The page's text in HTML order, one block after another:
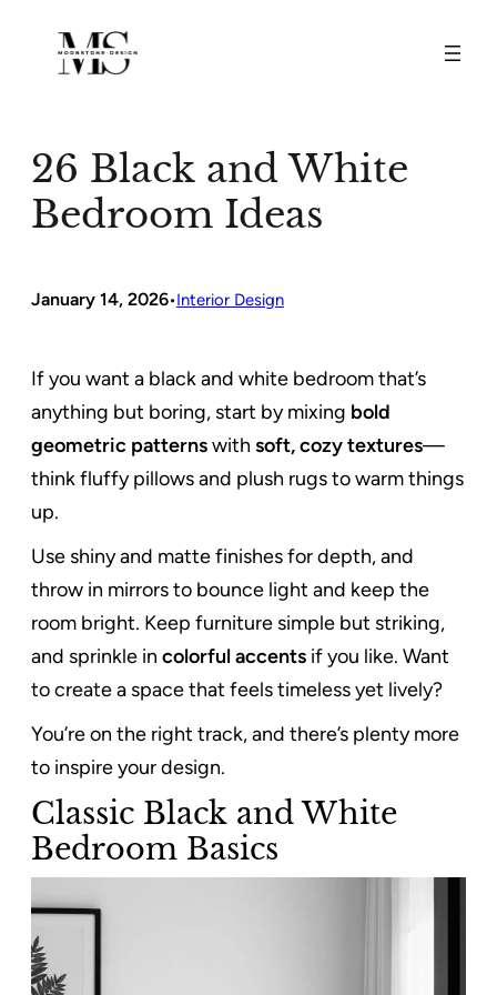
content
26 Black and White
Bedroom Ideas
January 14, 2026•Interior Design
If you want a black and white bedroom that’s
anything but boring, start by mixing bold
geometric patternswith soft, cozy textures—
think fluffy pillows and plush rugs to warm things
up.
Use shiny and matte finishes for depth, and
throw in mirrors to bounce light and keep the
room bright. Keep furniture simple but striking,
and sprinkle in colorful accents if you like. Want
to create a space that feels timeless yet lively?
You’re on the right track, and there’s plenty more
to inspire your design.
Classic Black and White
Bedroom Basics